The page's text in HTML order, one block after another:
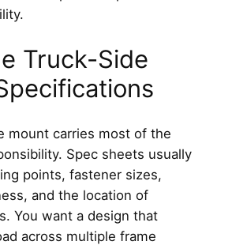
Truck-Side
mount carries most of the
Spec sheets usually
points, fastener sizes,
and the location of
You want a design that
across multiple frame